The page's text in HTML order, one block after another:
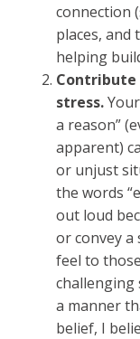
connection
places, and
helping
stress.
a reason”
apparent)
or unjust
the words
out loud
or convey a
feel to
challenging
a manner
belief, I